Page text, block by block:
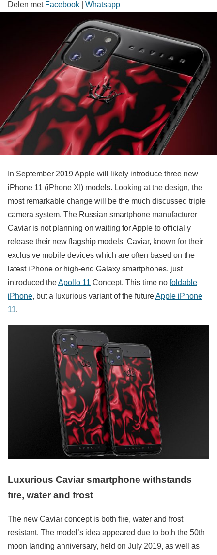
Delen met Facebook Whatsapp
In September 2019 Apple will likely introduce three new
iPhone 11 (iPhone XI) models. Looking at the design, the
most remarkable change will be the much discussed triple
camera system. The Russian smartphone manufacturer
Caviar is not planning on waiting for Apple to officially
release their new flagship models. Caviar, known for their
exclusive mobile devices which are often based on the
latest iPhone or high-end Galaxy smartphones, just
introduced theApollo 11 Concept. This time no foldable
iPhone, but a luxurious variant of the futureApple iPhone
11.
Luxurious Caviar smartphone withstands
fire, water and frost
The new Caviar concept is both fire, water and frost
resistant. The model’s idea appeared due to both the 50th
moon landing anniversary, held on July 2019, as well as